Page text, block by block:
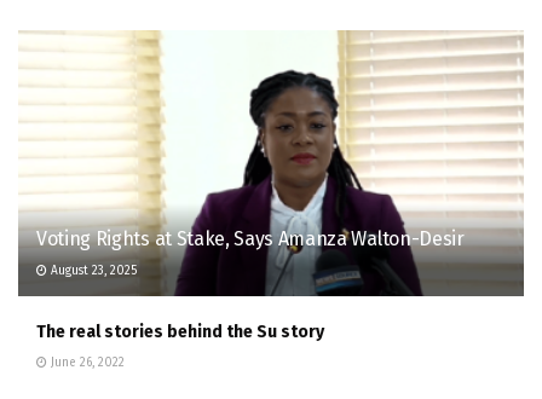
Voting Rights at Stake, Says Amanza Walton-Desir
August 23, 2025
The real stories behind the Su story
June 26, 2022